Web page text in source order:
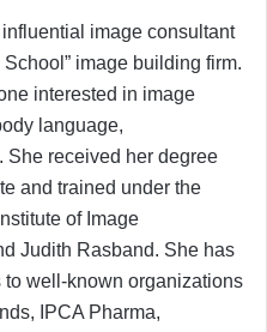
image consultant
image building firm.
interested in image
language,
She received her degree
and trained under the
of Image
Judith Rasband. She has
well-known organizations
IPCA Pharma,